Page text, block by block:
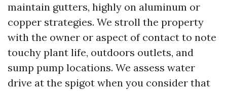
maintain gutters, highly on aluminum or
copper strategies. We stroll the property
with the owner or aspect of contact to note
touchy plant life, outdoors outlets, and
sump pump locations. We assess water
drive at the spigot when you consider that